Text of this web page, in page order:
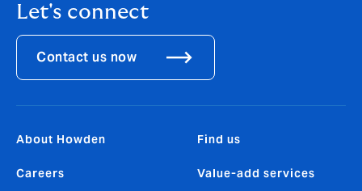
Let's connect
Contact us now
About Howden
Careers
Find us
Value-add services